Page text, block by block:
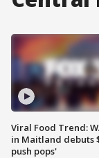
Viral Food Trend:
in Maitland debuts
push pops'